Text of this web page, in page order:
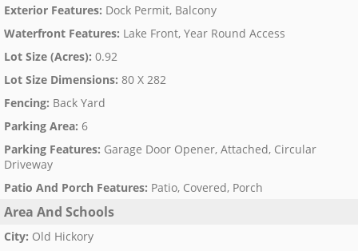
Exterior Features: Dock Permit, Balcony
Waterfront Features: Lake Front, Year Round Access
Lot Size (Acres): 0.92
Lot Size Dimensions: 80 X 282
Fencing: Back Yard
Parking Area: 6
Parking Features: Garage Door Opener, Attached, Circular
Driveway
Patio And Porch Features: Patio, Covered, Porch
Area And Schools
City: Old Hickory